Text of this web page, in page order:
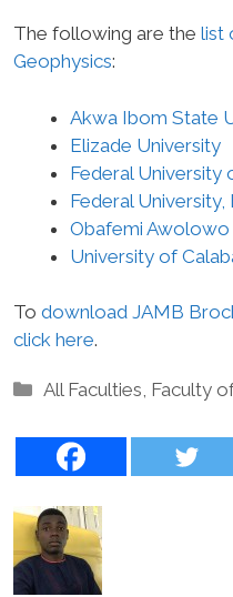
The following are the list
Geophysics:
Akwa Ibom State
Elizade University
Federal University
Federal University,
Obafemi
University of
To download JAMB
click here.
Categories
All Faculties, Faculty